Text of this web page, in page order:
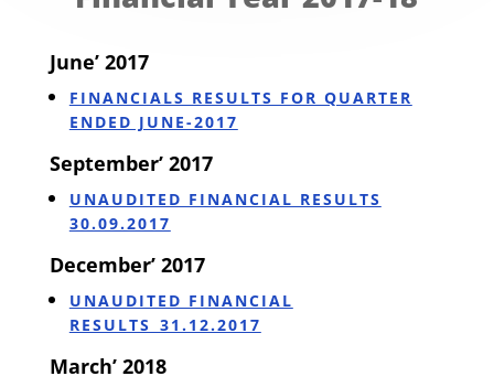
June’ 2017
FINANCIALS RESULTS FOR QUARTER
ENDED JUNE-2017
September’ 2017
UNAUDITED FINANCIAL RESULTS
30.09.2017
December’ 2017
UNAUDITED FINANCIAL
RESULTS_31.12.2017
March’ 2018